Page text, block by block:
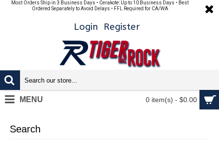
Most Orders Ship in 3 Business Days • Cerakote: Up to 10 Business Days • Best
Ordered Separately to Avoid Delays • FFL Required for CA/WA
Login Register
0 item(s) - $0.00
MENU
Search